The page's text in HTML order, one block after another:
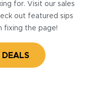
for. Visit our sales
out featured sips
fixing the page!
DEALS